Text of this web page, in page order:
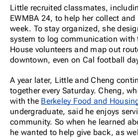
Little recruited classmates,
EWMBA 24, to help her collect
week. To stay organized, she
system to log communication with
House volunteers and map out
downtown, even on Cal football
A year later, Little and Cheng
together every Saturday. Cheng,
with the Berkeley Food and
undergraduate, said he enjoys
community. So when he learned
he wanted to help give back, as